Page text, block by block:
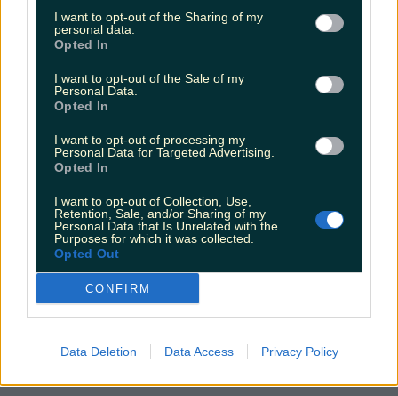
I want to opt-out of the Sharing of my
personal data.
Opted In
I want to opt-out of the Sale of my
Personal Data.
Opted In
I want to opt-out of processing my
Personal Data for Targeted Advertising.
Opted In
I want to opt-out of Collection, Use,
Retention, Sale, and/or Sharing of my
Personal Data that Is Unrelated with the
Purposes for which it was collected.
Opted Out
CONFIRM
Data Deletion Data Access Privacy Policy